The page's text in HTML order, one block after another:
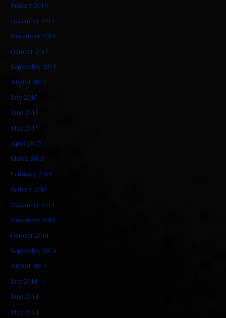
January 2016
December 2015
November 2015
October 2015
September 2015
August 2015
July 2015
June 2015
May 2015
April 2015
March 2015
February 2015
January 2015
December 2014
November 2014
October 2014
September 2014
August 2014
July 2014
June 2014
May 2014